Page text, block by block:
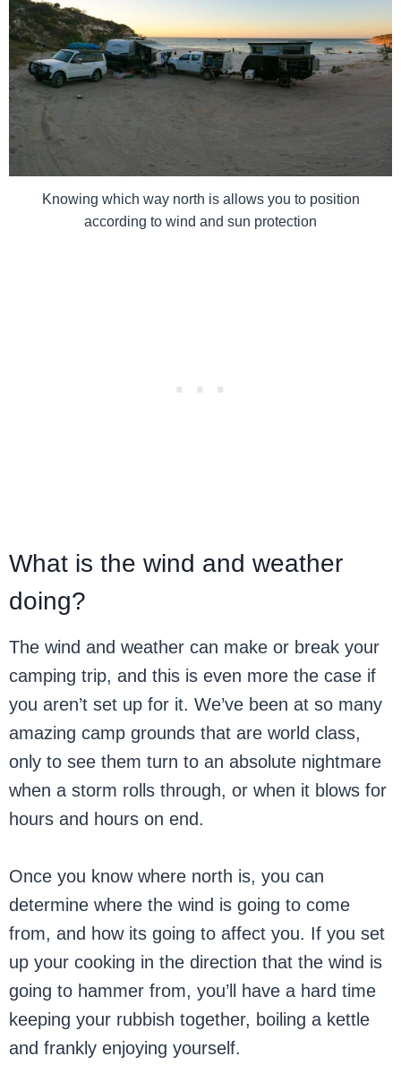
Knowing which way north is allows you to position
according to wind and sun protection
What is the wind and weather
doing?
The wind and weather can make or break your
camping trip, and this is even more the case if
you aren’t set up for it. We’ve been at so many
amazing camp grounds that are world class,
only to see them turn to an absolute nightmare
when a storm rolls through, or when it blows for
hours and hours on end.
Once you know where north is, you can
determine where the wind is going to come
from, and how its going to affect you. If you set
up your cooking in the direction that the wind is
going to hammer from, you’ll have a hard time
keeping your rubbish together, boiling a kettle
and frankly enjoying yourself.